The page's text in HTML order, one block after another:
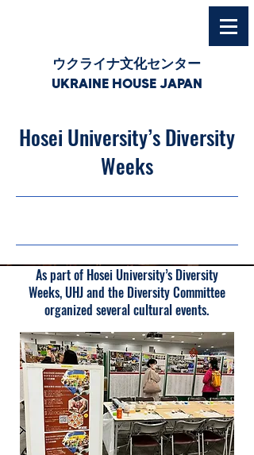
ウクライナ文化センター
UKRAINE HOUSE JAPAN
Hosei University’s Diversity
Weeks
As part of Hosei University’s Diversity
Weeks, UHJ and the Diversity Committee
organized several cultural events.